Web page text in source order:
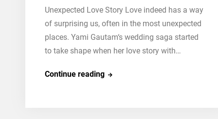
Unexpected Love Story Love indeed has a way
of surprising us, often in the most unexpected
places. Yami Gautam‘s wedding saga started
to take shape when her love story with…
Continue readingBet